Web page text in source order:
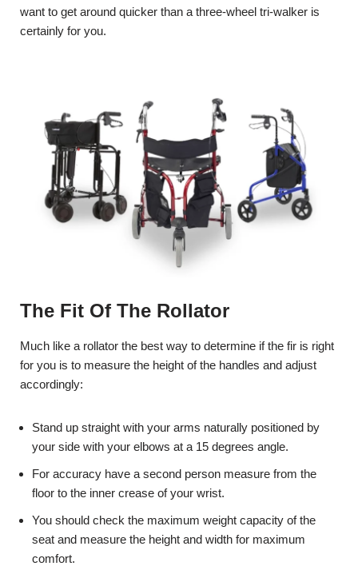
want to get around quicker than a three-wheel tri-walker is
certainly for you.
The Fit Of The Rollator
Much like a rollator the best way to determine if the fir is right
for you is to measure the height of the handles and adjust
accordingly:
Stand up straight with your arms naturally positioned by
your side with your elbows at a 15 degrees angle.
For accuracy have a second person measure from the
floor to the inner crease of your wrist.
You should check the maximum weight capacity of the
seat and measure the height and width for maximum
comfort.